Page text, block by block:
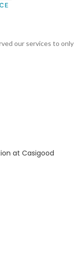
our services to only
at Casigood